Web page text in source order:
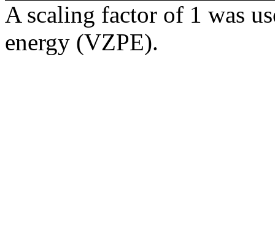
A scaling factor of 1 was
energy (VZPE).